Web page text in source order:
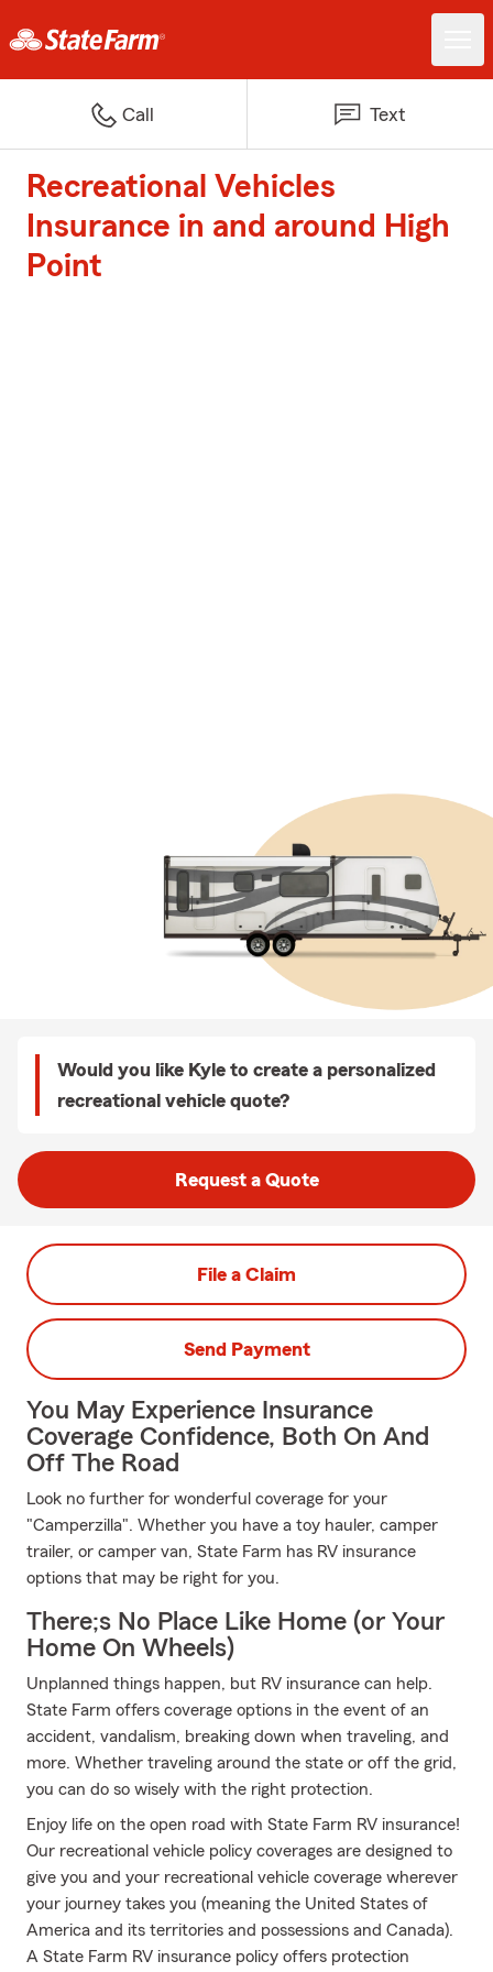
Call Text
Recreational Vehicles
Insurance in and around High
Point
Would you like Kyle to create a personalized
recreational vehicle quote?
Request a Quote
File a Claim
Send Payment
You May Experience Insurance
Coverage Confidence, Both On And
Off The Road
Look no further for wonderful coverage for your
"Camperzilla". Whether you have a toy hauler, camper
trailer, or camper van, State Farm has RV insurance
options that may be right for you.
There;s No Place Like Home (or Your
Home On Wheels)
Unplanned things happen, but RV insurance can help.
State Farm offers coverage options in the event of an
accident, vandalism, breaking down when traveling, and
more. Whether traveling around the state or off the grid,
you can do so wisely with the right protection.
Enjoy life on the open road with State Farm RV insurance!
Our recreational vehicle policy coverages are designed to
give you and your recreational vehicle coverage wherever
your journey takes you (meaning the United States of
America and its territories and possessions and Canada).
A State Farm RV insurance policy offers protection